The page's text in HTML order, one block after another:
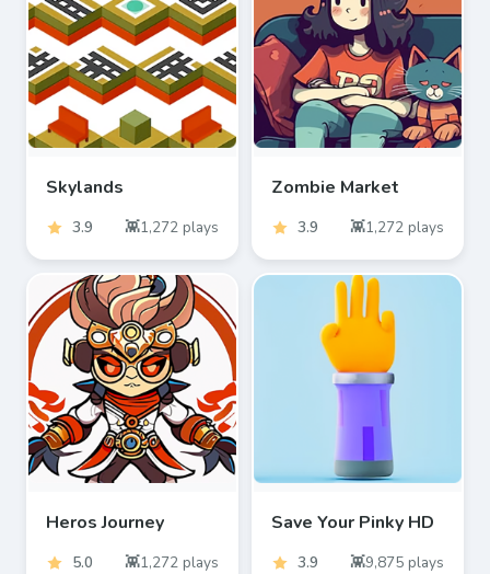
Skylands
3.9 1,272 plays
Zombie Market
3.9 1,272 plays
Heros Journey
5.0 1,272 plays
Save Your Pinky HD
3.9 9,875 plays